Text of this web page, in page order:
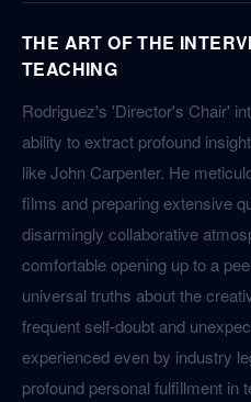
THE ART OF THE
TEACHING
Rodriguez's 'Director's Chair'
ability to extract profound
like John Carpenter. He
films and preparing extensive
disarmingly collaborative
comfortable opening up to a
universal truths about the
frequent self-doubt and
experienced even by industry
profound personal fulfillment in